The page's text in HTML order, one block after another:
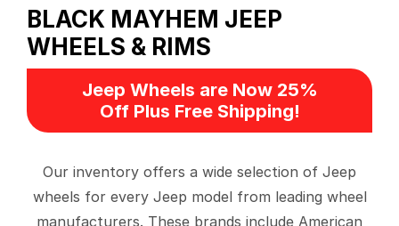
BLACK MAYHEM JEEP
WHEELS & RIMS
Jeep Wheels are Now 25%
Off Plus Free Shipping!
Our inventory offers a wide selection of Jeep
wheels for every Jeep model from leading wheel
manufacturers. These brands include American